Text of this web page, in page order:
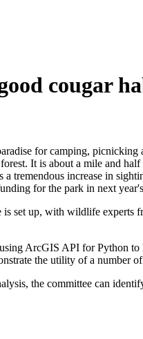
cougar
for camping,
It is about a mile and
a tremendous increase in
for the park in next
set up, with wildlife experts
ArcGIS API for Python
the utility of a number
the committee can